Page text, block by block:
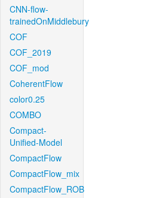
CNN-flow-
trainedOnMiddlebury
COF
COF_2019
COF_mod
CoherentFlow
color0.25
COMBO
Compact-
Unified-Model
CompactFlow
CompactFlow_mix
CompactFlow_ROB